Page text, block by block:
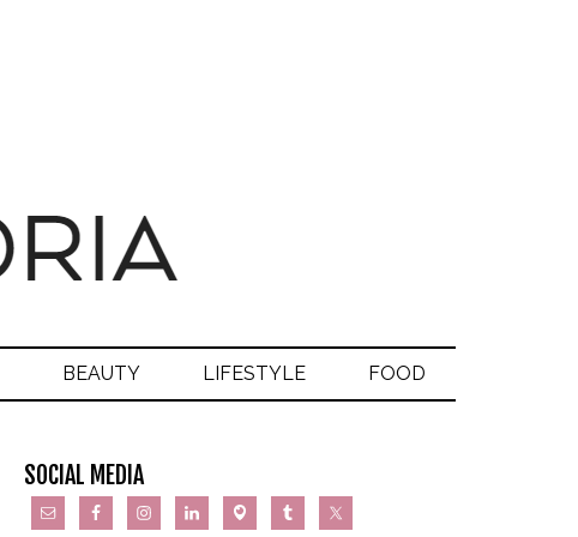
BEAUTY LIFESTYLE FOOD
SOCIAL MEDIA